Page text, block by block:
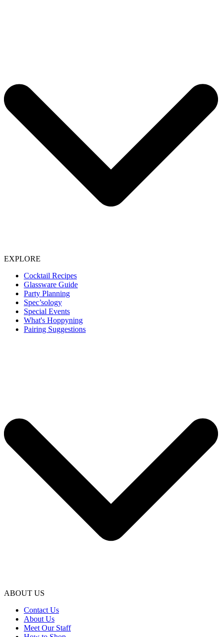
EXPLORE
Cocktail Recipes
Glassware Guide
Party Planning
Spec’sology
Special Events
What's Hoppyning
Pairing Suggestions
ABOUT US
Contact Us
About Us
Meet Our Staff